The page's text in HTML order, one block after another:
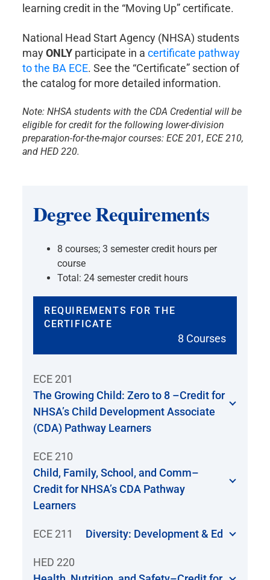
learning credit in the “Moving Up” certificate.
National Head Start Agency (NHSA) students
mayONLY participate in acertificate pathway
to the BA ECE. See the “Certificate” section of
the catalog for more detailed information.
Note: NHSA students with the CDA Credential will be
eligible for credit for the following lower-division
preparation-for-the-major courses: ECE 201, ECE 210,
and HED 220.
Degree Requirements
8 courses; 3 semester credit hours per
course
Total: 24 semester credit hours
REQUIREMENTS FOR THE
CERTIFICATE
8 Courses
ECE 201
The Growing Child: Zero to 8 –Credit for
NHSA’s Child Development Associate
(CDA) Pathway Learners
ECE 210
Child, Family, School, and Comm–
Credit for NHSA’s CDA Pathway
Learners
ECE 211 Diversity: Development & Ed
HED 220